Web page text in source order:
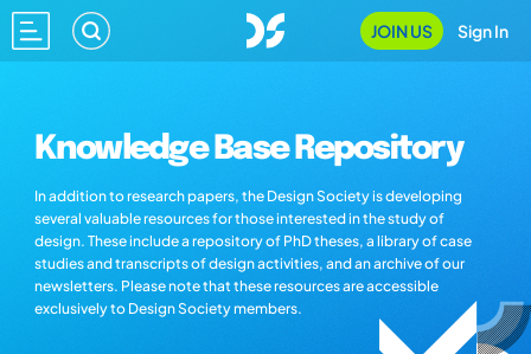
JOIN US Sign In
Knowledge Base Repository
In addition to research papers, the Design Society is developing
several valuable resources for those interested in the study of
design. These include a repository of PhD theses, a library of case
studies and transcripts of design activities, and an archive of our
newsletters. Please note that these resources are accessible
exclusively to Design Society members.